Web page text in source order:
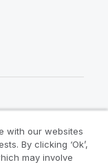
with our websites
By clicking ‘Ok’,
may involve